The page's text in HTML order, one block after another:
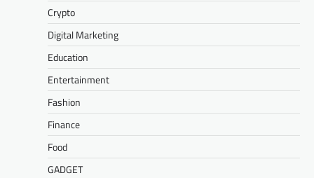
Crypto
Digital Marketing
Education
Entertainment
Fashion
Finance
Food
GADGET